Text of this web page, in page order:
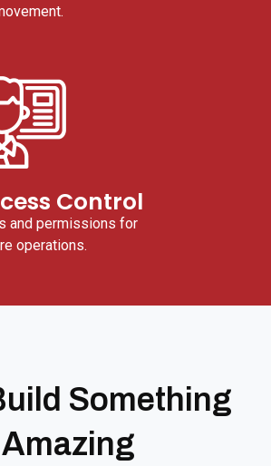
Control
and permissions for
operations.
Something
Amazing